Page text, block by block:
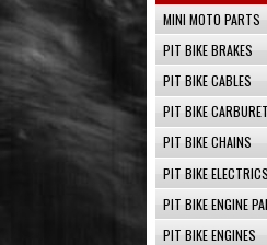
MINI MOTO PARTS
PIT BIKE BRAKES
PIT BIKE CABLES
PIT BIKE
PIT BIKE CHAINS
PIT BIKE ELECTRICS
PIT BIKE ENGINE
PIT BIKE ENGINES